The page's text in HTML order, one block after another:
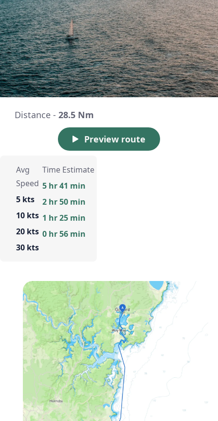
Distance - 28.5 Nm
Preview route
Avg
Speed
5 kts
10 kts
20 kts
30 kts
Time Estimate
5 hr 41 min
2 hr 50 min
1 hr 25 min
0 hr 56 min